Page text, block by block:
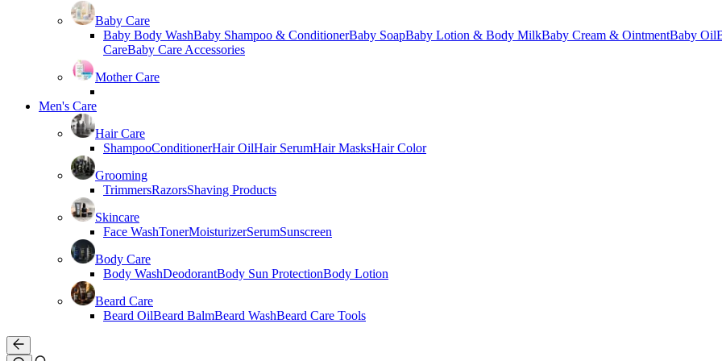
Baby Care
Baby Body WashBaby Shampoo & ConditionerBaby SoapBaby Lotion & Body MilkBaby Cream & OintmentBaby Oil
CareBaby Care Accessories
Mother Care
Men's Care
Hair Care
ShampooConditionerHair OilHair SerumHair MasksHair Color
Grooming
TrimmersRazorsShaving Products
Skincare
Face WashTonerMoisturizerSerumSunscreen
Body Care
Body WashDeodorantBody Sun ProtectionBody Lotion
Beard Care
Beard OilBeard BalmBeard WashBeard Care Tools